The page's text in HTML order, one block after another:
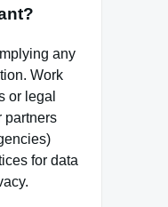
any
Work
or legal
partners
for data